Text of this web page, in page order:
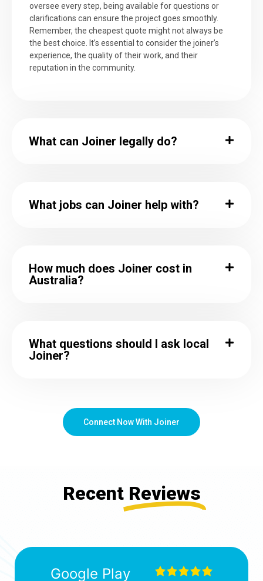
oversee every step, being available for questions or
clarifications can ensure the project goes smoothly.
Remember, the cheapest quote might not always be
the best choice. It’s essential to consider the joiner’s
experience, the quality of their work, and their
reputation in the community.
What can Joiner legally do?
What jobs can Joiner help with?
How much does Joiner cost in
Australia?
What questions should I ask local
Joiner?
Connect Now With Joiner
Recent Reviews
Google Play